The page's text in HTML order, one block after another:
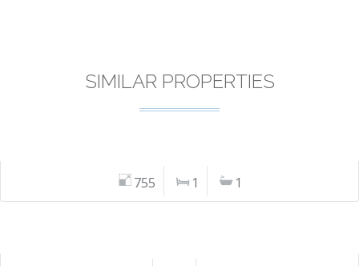
SIMILAR PROPERTIES
755 1 1